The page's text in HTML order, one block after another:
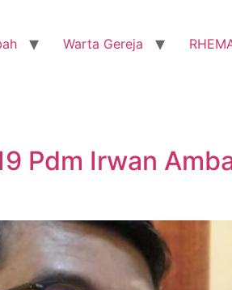
Warta Gereja
Pdm Irwan